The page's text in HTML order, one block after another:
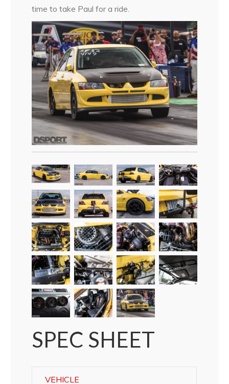
time to take Paul for a ride.
SPEC SHEET
VEHICLE